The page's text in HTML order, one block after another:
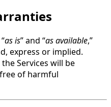
as is” and “as available,”
express or implied.
Services will be
of harmful